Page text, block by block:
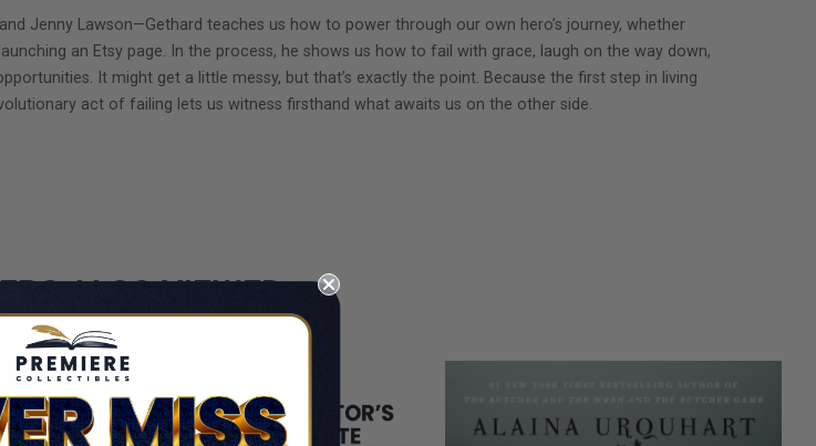
Jenny Lawson—Gethard teaches us how to power through our own hero’s journey, whether
an Etsy page. In the process, he shows us how to fail with grace, laugh on the way down,
It might get a little messy, but that’s exactly the point. Because the first step in living
act of failing lets us witness firsthand what awaits us on the other side.
ALSO VIEWED